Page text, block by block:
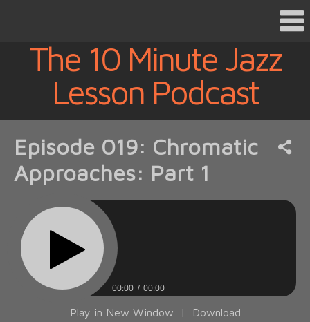
The 10 Minute Jazz
Lesson Podcast
Episode 019: Chromatic
Approaches: Part 1
00:00 00:00
Play in New Window | Download